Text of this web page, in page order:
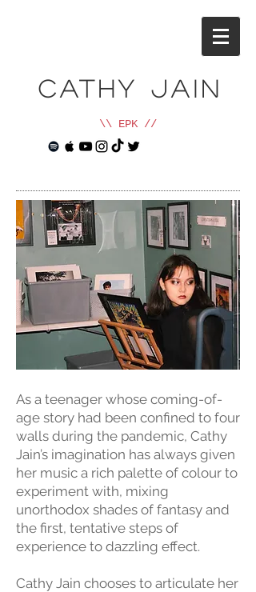
cathy jain
\\ EPK //
As a teenager whose coming-of-
age story had been confined to four
walls during the pandemic, Cathy
Jain’s imagination has always given
her music a rich palette of colour to
experiment with, mixing
unorthodox shades of fantasy and
the first, tentative steps of
experience to dazzling effect.
Cathy Jain chooses to articulate her